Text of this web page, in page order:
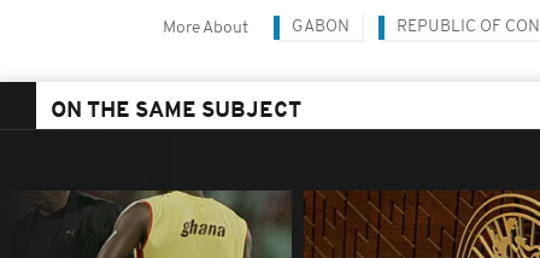
More About GABON REPUBLIC OF
ON THE SAME SUBJECT